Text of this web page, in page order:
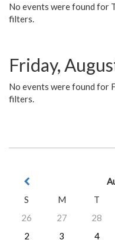
No events were found for
filters.
Friday,
No events were found for
filters.
S
M T
26
27 28
2
3 4